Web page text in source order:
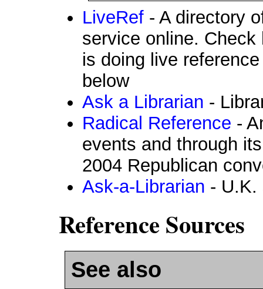
LiveRef - A directory
service online.
is doing live
below
Ask a Librarian -
Radical Reference -
events and through
2004 Republican
Ask-a-Librarian - U.K.
Reference Sources
See also